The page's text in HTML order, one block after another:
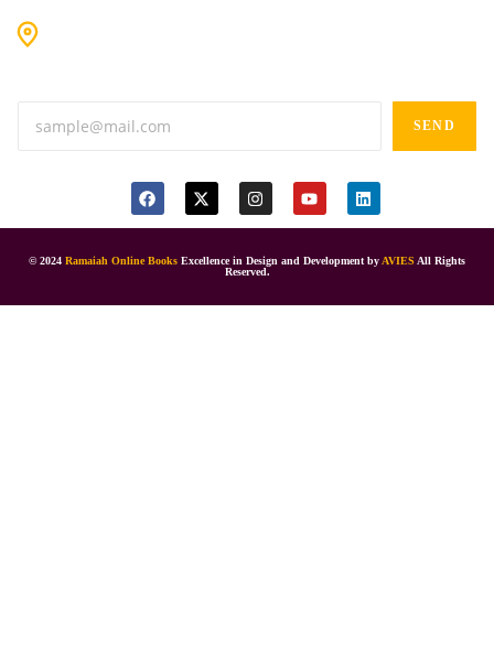
SEND
© 2024 Ramaiah Online Books Excellence in Design and Development byAVIES All Rights
Reserved.